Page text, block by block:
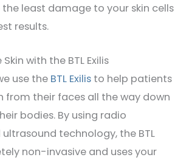
least damage to your skin cells
results.
with the BTL Exilis
use the BTL Exilis to help patients
from their faces all the way down
bodies. By using radio
technology, the BTL
non-invasive and uses your